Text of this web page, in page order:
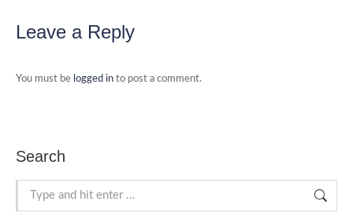
Leave a Reply
You must be logged in to post a comment.
Search
Search: